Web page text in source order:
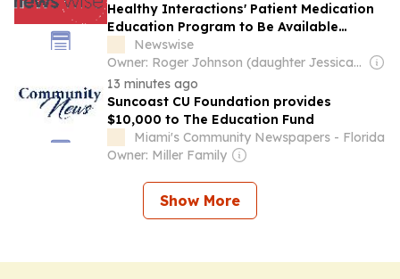
Healthy Interactions' Patient Medication
Education Program to Be Available
Through the American Diabetes
Association's Education Recognition
Program
Newswise
Owner: Roger Johnson (daughter Jessica is CEO)
13 minutes ago
Suncoast CU Foundation provides
$10,000 to The Education Fund
Miami's Community Newspapers - Florida
Owner: Miller Family
Show More